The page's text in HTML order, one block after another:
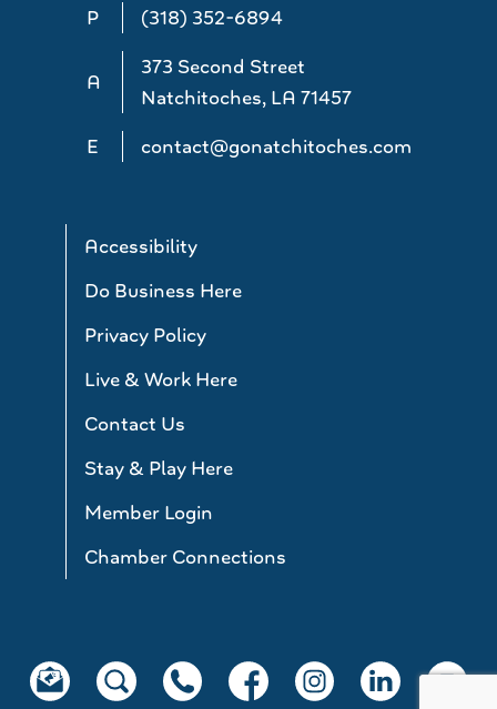
P (318) 352-6894
A
373 Second Street
Natchitoches, LA 71457
E
contact@gonatchitoches.com
Accessibility
Do Business Here
Privacy Policy
Live & Work Here
Contact Us
Stay & Play Here
Member Login
Chamber Connections